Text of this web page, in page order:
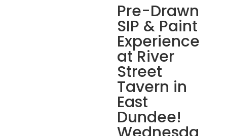
Pre-Drawn
SIP & Paint
Experience
at River
Street
Tavern in
East
Dundee!